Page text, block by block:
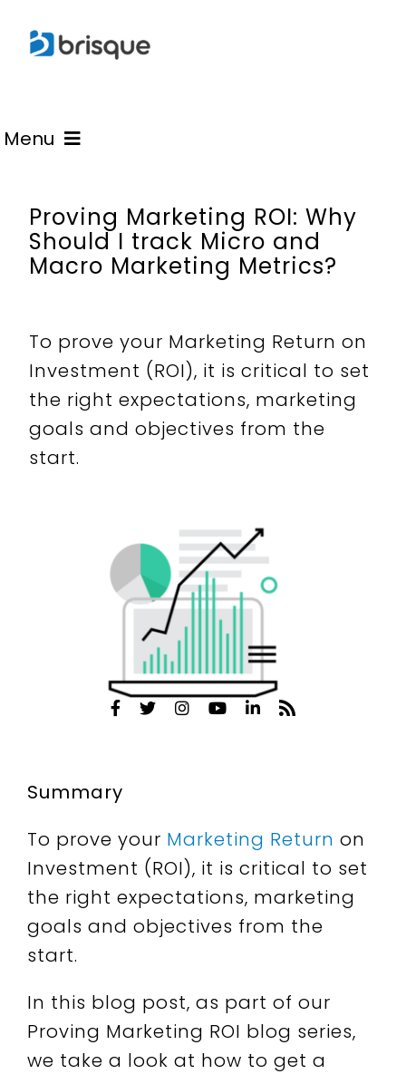
Menu
Learn
Advisory
Proving Marketing ROI: Why
Should I track Micro and
Macro Marketing Metrics?
To prove your Marketing Return on
Investment (ROI), it is critical to set
the right expectations, marketing
goals and objectives from the
start.
Summary
To prove your Marketing Return on
Investment (ROI), it is critical to set
the right expectations, marketing
goals and objectives from the
start.
In this blog post, as part of our
Proving Marketing ROI blog series,
we take a look at how to get a